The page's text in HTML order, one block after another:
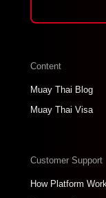
Content
Muay Thai Blog
Muay Thai Visa
Customer Support
How Platform Work